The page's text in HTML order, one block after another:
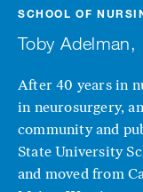
SCHOOL OF
Toby Adelman,
After 40 years in
in neurosurgery,
community and
State University
and moved from